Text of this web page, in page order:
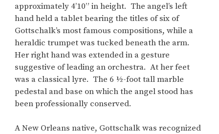
approximately 4’10” in height. The angel’s left
hand held a tablet bearing the titles of six of
Gottschalk’s most famous compositions, while a
heraldic trumpet was tucked beneath the arm.
Her right hand was extended in a gesture
suggestive of leading an orchestra. At her feet
was a classical lyre. The 6 ½-foot tall marble
pedestal and base on which the angel stood has
been professionally conserved.
A New Orleans native, Gottschalk was recognized